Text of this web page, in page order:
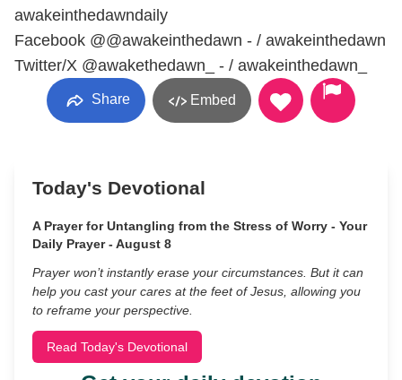
awakeinthedawndaily
Facebook @@awakeinthedawn - / awakeinthedawn
Twitter/X @awakethedawn_ - / awakeinthedawn_
Share Embed
Today's Devotional
A Prayer for Untangling from the Stress of Worry - Your
Daily Prayer - August 8
Prayer won’t instantly erase your circumstances. But it can
help you cast your cares at the feet of Jesus, allowing you
to reframe your perspective.
Read Today's Devotional